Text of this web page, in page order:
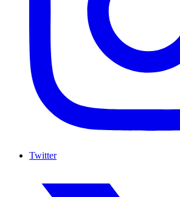
Twitter